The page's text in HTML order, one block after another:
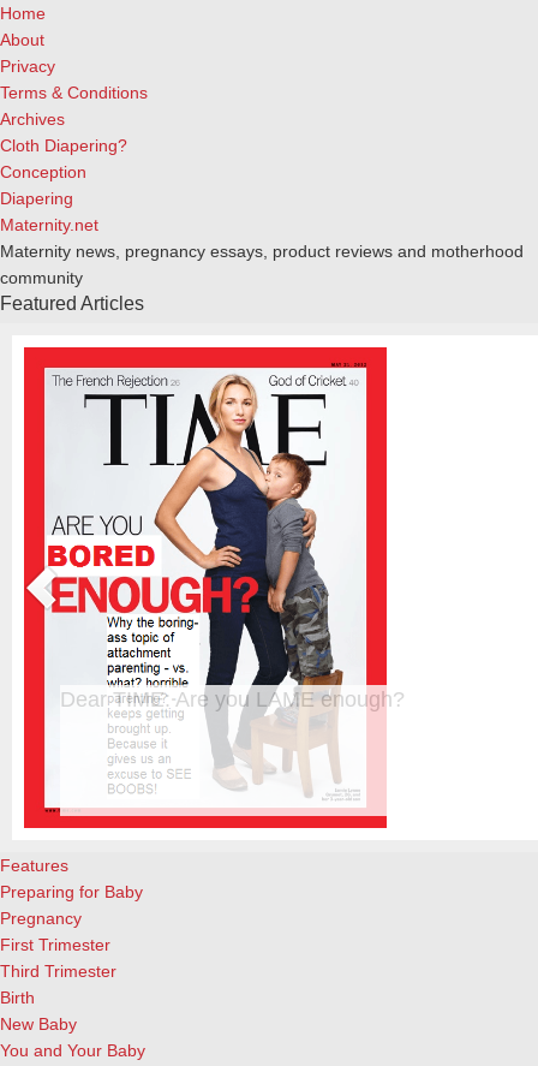
Home
About
Privacy
Terms & Conditions
Archives
Cloth Diapering?
Conception
Diapering
Maternity.net
Maternity news, pregnancy essays, product reviews and motherhood
community
Featured Articles
Dear TIME: Are you LAME enough?
The new TIME cover, featuring a beautiful blond woman standing
almost-4-year-old son, is creating waves already. Personally, I’m
already. And not interested in reading the actual article. And a great
attachment parenting, for the record. What I did enjoy, however,
Features
Preparing for Baby
Pregnancy
First Trimester
Third Trimester
Birth
New Baby
You and Your Baby